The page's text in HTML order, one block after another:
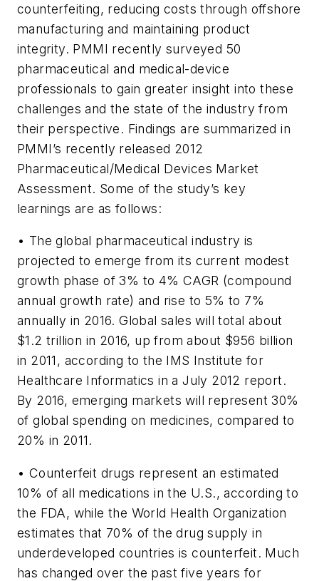
counterfeiting, reducing costs through offshore
manufacturing and maintaining product
integrity. PMMI recently surveyed 50
pharmaceutical and medical-device
professionals to gain greater insight into these
challenges and the state of the industry from
their perspective. Findings are summarized in
PMMI’s recently released 2012
Pharmaceutical/Medical Devices Market
Assessment. Some of the study’s key
learnings are as follows:
• The global pharmaceutical industry is
projected to emerge from its current modest
growth phase of 3% to 4% CAGR (compound
annual growth rate) and rise to 5% to 7%
annually in 2016. Global sales will total about
$1.2 trillion in 2016, up from about $956 billion
in 2011, according to the IMS Institute for
Healthcare Informatics in a July 2012 report.
By 2016, emerging markets will represent 30%
of global spending on medicines, compared to
20% in 2011.
• Counterfeit drugs represent an estimated
10% of all medications in the U.S., according to
the FDA, while the World Health Organization
estimates that 70% of the drug supply in
underdeveloped countries is counterfeit. Much
has changed over the past five years for